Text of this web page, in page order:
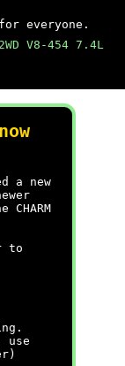
everyone.
V8-454 7.4L
a new
to
use